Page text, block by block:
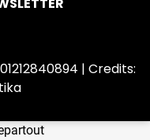
| Credits: